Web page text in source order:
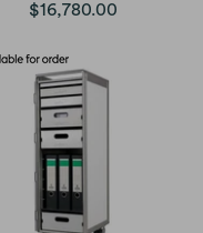
$16,780.00